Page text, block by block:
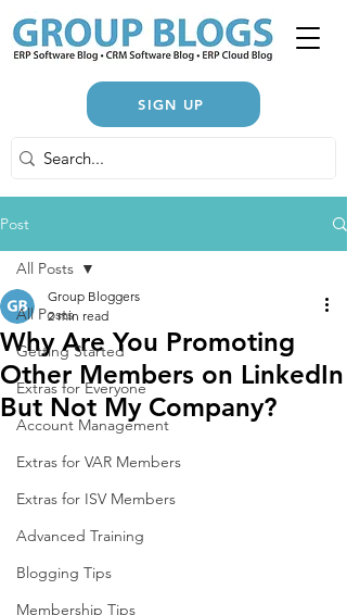
SIGN UP
Post
All Posts
Getting Started
Extras for Everyone
Account Management
Extras for VAR Members
Extras for ISV Members
Advanced Training
Blogging Tips
Membership Tips
All Posts
Why Are You Promoting
Other Members on LinkedIn
But Not My Company?
Group Bloggers
2 min read